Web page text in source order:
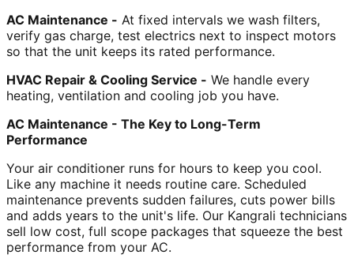
AC Maintenance - At fixed intervals we wash filters,
verify gas charge, test electrics next to inspect motors
so that the unit keeps its rated performance.
HVAC Repair & Cooling Service - We handle every
heating, ventilation and cooling job you have.
AC Maintenance - The Key to Long-Term
Performance
Your air conditioner runs for hours to keep you cool.
Like any machine it needs routine care. Scheduled
maintenance prevents sudden failures, cuts power bills
and adds years to the unit's life. Our Kangrali technicians
sell low cost, full scope packages that squeeze the best
performance from your AC.